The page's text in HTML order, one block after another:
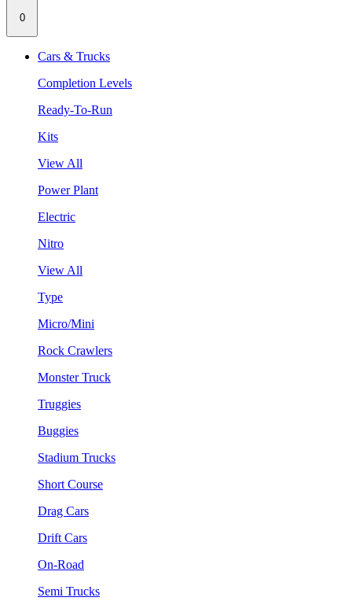
0
Cars & Trucks
Completion Levels
Ready-To-Run
Kits
View All
Power Plant
Electric
Nitro
View All
Type
Micro/Mini
Rock Crawlers
Monster Truck
Truggies
Buggies
Stadium Trucks
Short Course
Drag Cars
Drift Cars
On-Road
Semi Trucks